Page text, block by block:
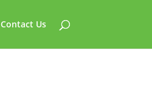
Contact Us